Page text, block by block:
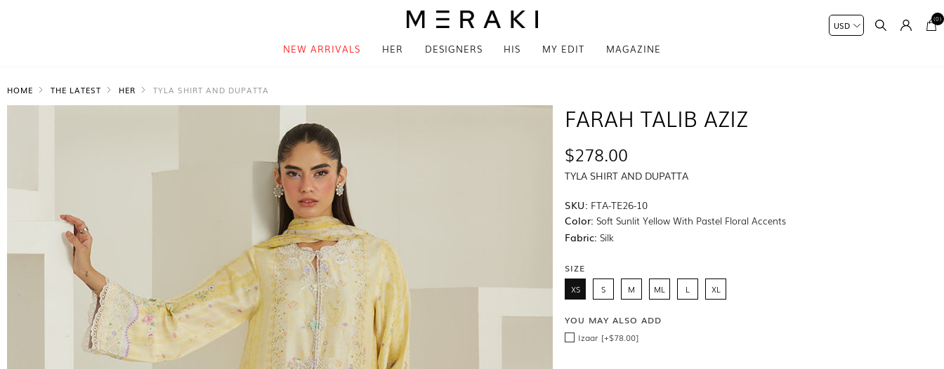
NEW ARRIVALS HER DESIGNERS HIS MY EDIT MAGAZINE
(0)
HOME THE LATEST HER TYLA SHIRT AND DUPATTA
FARAH TALIB AZIZ
$278.00
TYLA SHIRT AND DUPATTA
SKU: FTA-TE26-10
Color: Soft Sunlit Yellow With Pastel Floral Accents
Fabric: Silk
SIZE
XS S M ML L XL
YOU MAY ALSO ADD
Izaar [+$78.00]